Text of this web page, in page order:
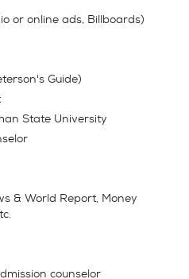
or online ads, Billboards)
Guide)
State University
& World Report, Money
counselor